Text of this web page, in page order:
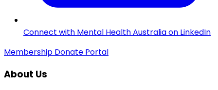
Connect with Mental Health Australia on LinkedIn
Membership Donate Portal
About Us